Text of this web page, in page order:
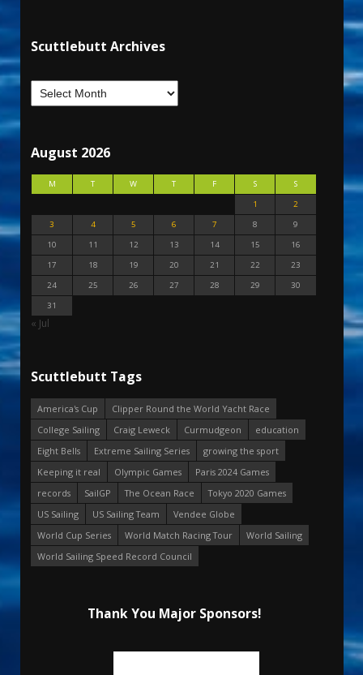
Scuttlebutt Archives
August 2026
M T W T F S
S
1
2
3
4 5 6 7 8
9
10
11 12 13 14 15
16
17
18 19 20 21 22
23
24
25 26 27 28 29
30
31
« Jul
Scuttlebutt Tags
America's Cup
Clipper Round the World Yacht Race
College Sailing
Craig Leweck Curmudgeon
education
Eight Bells
Extreme Sailing Series
growing the sport
Keeping it real
Olympic Games
Paris 2024 Games
records
SailGP The Ocean Race
Tokyo 2020 Games
US Sailing
US Sailing Team
Vendee Globe
World Cup Series
World Match Racing Tour
World Sailing
World Sailing Speed Record Council
Thank You Major Sponsors!